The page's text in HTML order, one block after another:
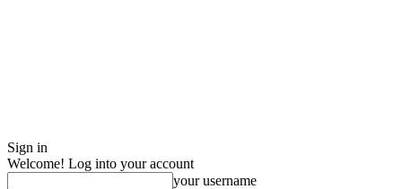
Sign in
Welcome! Log into your account
your username